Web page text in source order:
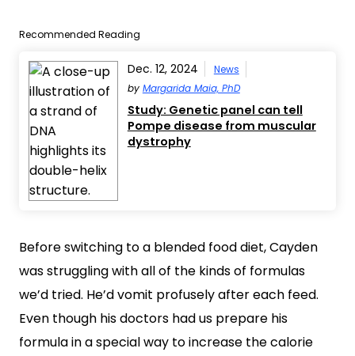
Recommended Reading
Dec. 12, 2024
News
by Margarida Maia, PhD
Study: Genetic panel can tell
Pompe disease from muscular
dystrophy
Before switching to a blended food diet, Cayden
was struggling with all of the kinds of formulas
we’d tried. He’d vomit profusely after each feed.
Even though his doctors had us prepare his
formula in a special way to increase the calorie